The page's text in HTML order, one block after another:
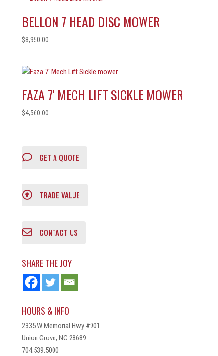
BELLON 7 HEAD DISC MOWER
$8,950.00
FAZA 7′ MECH LIFT SICKLE MOWER
$4,560.00
GET A QUOTE
TRADE VALUE
CONTACT US
SHARE THE JOY
HOURS & INFO
2335 W Memorial Hwy #901
Union Grove, NC 28689
704.539.5000